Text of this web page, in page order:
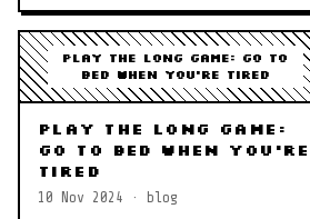
Play the Long Game: Go to
Bed When You're Tired
Play the Long Game:
Go to Bed When You're
Tired
10 Nov 2024 · blog